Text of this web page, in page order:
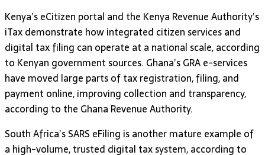
Kenya’s eCitizen portal and the Kenya Revenue Authority’s
iTax demonstrate how integrated citizen services and
digital tax filing can operate at a national scale, according
to Kenyan government sources. Ghana’s GRA e-services
have moved large parts of tax registration, filing, and
payment online, improving collection and transparency,
according to the Ghana Revenue Authority.
South Africa’s SARS eFiling is another mature example of
a high-volume, trusted digital tax system, according to